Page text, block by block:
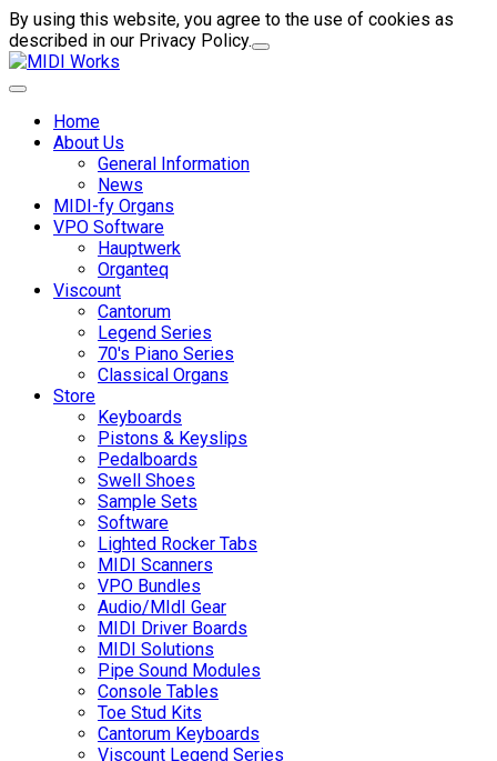
By using this website, you agree to the use of cookies as
described in our Privacy Policy.
Home
About Us
General Information
News
MIDI-fy Organs
VPO Software
Hauptwerk
Organteq
Viscount
Cantorum
Legend Series
70's Piano Series
Classical Organs
Store
Keyboards
Pistons & Keyslips
Pedalboards
Swell Shoes
Sample Sets
Software
Lighted Rocker Tabs
MIDI Scanners
VPO Bundles
Audio/MIdI Gear
MIDI Driver Boards
MIDI Solutions
Pipe Sound Modules
Console Tables
Toe Stud Kits
Cantorum Keyboards
Viscount Legend Series